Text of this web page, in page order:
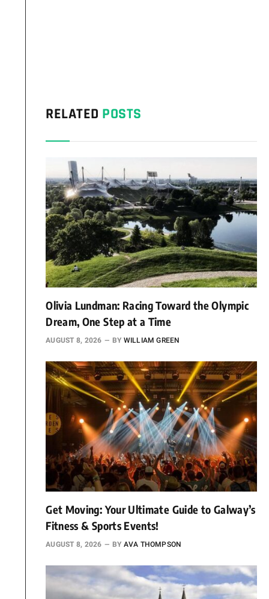
RELATED POSTS
Olivia Lundman: Racing Toward the Olympic
Dream, One Step at a Time
AUGUST 8, 2026 BY WILLIAM GREEN
Get Moving: Your Ultimate Guide to Galway’s
Fitness & Sports Events!
AUGUST 8, 2026 BY AVA THOMPSON